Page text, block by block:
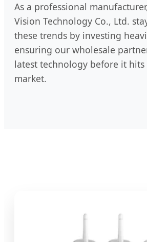
As a professional
Vision Technology Co., Ltd.
these trends by investing
ensuring our wholesale
latest technology before it
market.